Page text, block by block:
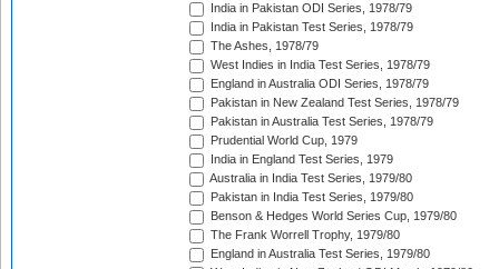
India in Pakistan ODI Series, 1978/79
India in Pakistan Test Series, 1978/79
The Ashes, 1978/79
West Indies in India Test Series, 1978/79
England in Australia ODI Series, 1978/79
Pakistan in New Zealand Test Series, 1978/79
Pakistan in Australia Test Series, 1978/79
Prudential World Cup, 1979
India in England Test Series, 1979
Australia in India Test Series, 1979/80
Pakistan in India Test Series, 1979/80
Benson & Hedges World Series Cup, 1979/80
The Frank Worrell Trophy, 1979/80
England in Australia Test Series, 1979/80